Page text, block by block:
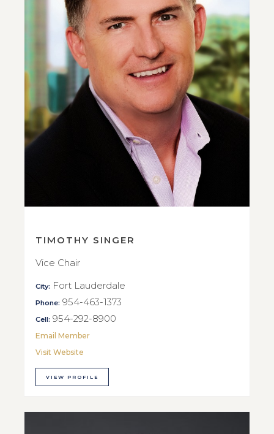
TIMOTHY SINGER
Vice Chair
City: Fort Lauderdale
Phone: 954-463-1373
Cell: 954-292-8900
Email Member
Visit Website
VIEW PROFILE